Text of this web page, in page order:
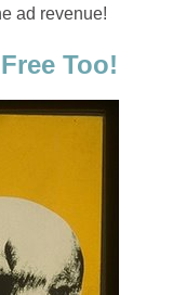
ad revenue!
Too!